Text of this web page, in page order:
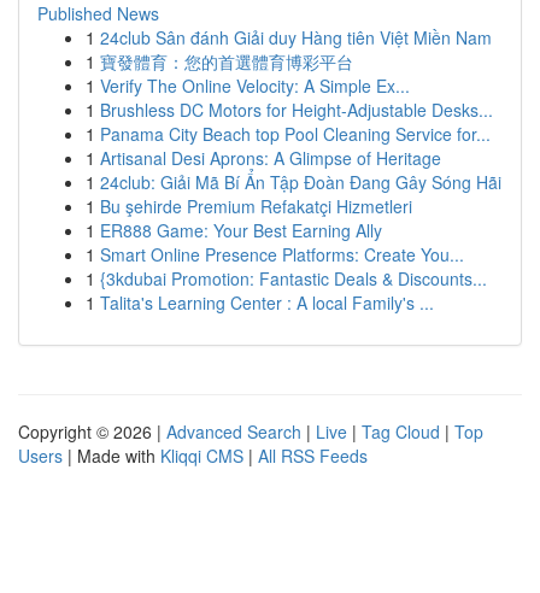
Published News
1 24club Sân đánh Giải duy Hàng tiên Việt Miền Nam
1 寶發體育：您的首選體育博彩平台
1 Verify The Online Velocity: A Simple Ex...
1 Brushless DC Motors for Height-Adjustable Desks...
1 Panama City Beach top Pool Cleaning Service for...
1 Artisanal Desi Aprons: A Glimpse of Heritage
1 24club: Giải Mã Bí Ẩn Tập Đoàn Đang Gây Sóng Hãi
1 Bu şehirde Premium Refakatçi Hizmetleri
1 ER888 Game: Your Best Earning Ally
1 Smart Online Presence Platforms: Create You...
1 {3kdubai Promotion: Fantastic Deals & Discounts...
1 Talita's Learning Center : A local Family's ...
Copyright © 2026 | Advanced Search | Live | Tag Cloud | Top
Users | Made with Kliqqi CMS | All RSS Feeds